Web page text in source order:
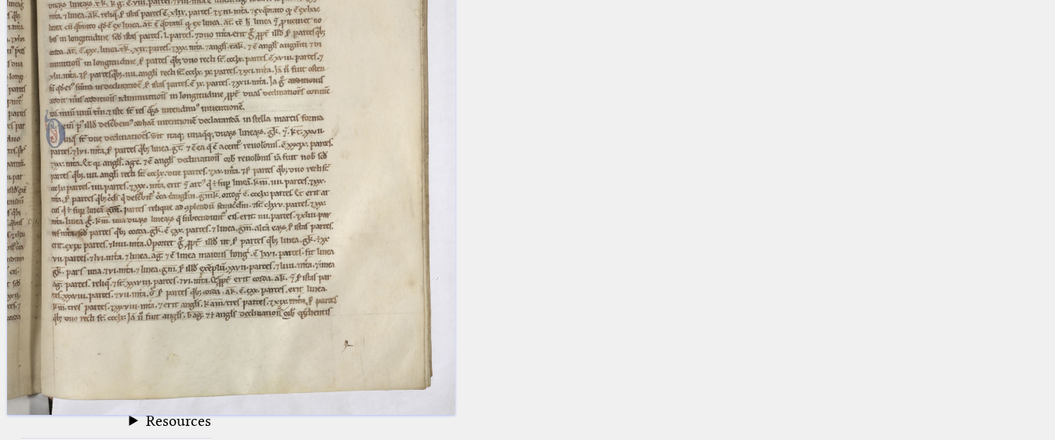
(the percent sign) is the
placeholder for no, one or more
than one character.
%%
(two percent signs) is the
placeholder for no, one or more
than one character, but not for
blank space (so that a search ends
at word boundaries).
Project
Team
News
Jobs
Publications
Conference
Arabic Works
Arabic Manuscripts
Latin Works
Latin Manuscripts
Latin Early Prints
Images
Resources